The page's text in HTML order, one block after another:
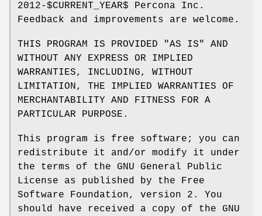
2012-$CURRENT_YEAR$ Percona Inc.
Feedback and improvements are welcome.
THIS PROGRAM IS PROVIDED "AS IS" AND
WITHOUT ANY EXPRESS OR IMPLIED
WARRANTIES, INCLUDING, WITHOUT
LIMITATION, THE IMPLIED WARRANTIES OF
MERCHANTABILITY AND FITNESS FOR A
PARTICULAR PURPOSE.
This program is free software; you can
redistribute it and/or modify it under
the terms of the GNU General Public
License as published by the Free
Software Foundation, version 2. You
should have received a copy of the GNU